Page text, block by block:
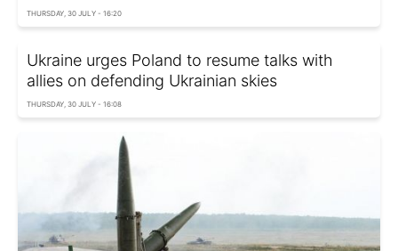
THURSDAY, 30 JULY - 16:20
Ukraine urges Poland to resume talks with
allies on defending Ukrainian skies
THURSDAY, 30 JULY - 16:08